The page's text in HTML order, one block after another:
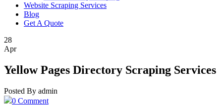
Website Scraping Services
Blog
Get A Quote
28
Apr
Yellow Pages Directory Scraping Services
Posted By admin
0 Comment